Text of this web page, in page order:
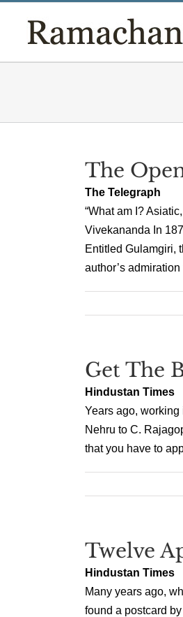
content
The
The Telegraph
“What am I?
Vivekananda In
Entitled Gulamgiri,
author’s admiration
Get The
Hindustan Times
Years ago, working
Nehru to C.
that you have to
Twelve
Hindustan Times
Many years ago,
found a postcard